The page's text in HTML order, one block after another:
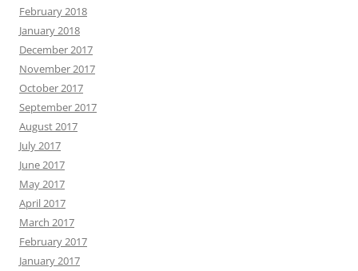
February 2018
January 2018
December 2017
November 2017
October 2017
September 2017
August 2017
July 2017
June 2017
May 2017
April 2017
March 2017
February 2017
January 2017